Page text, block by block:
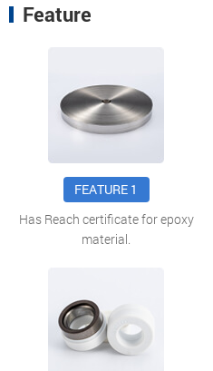
Feature
FEATURE 1
Has Reach certificate for epoxy
material.